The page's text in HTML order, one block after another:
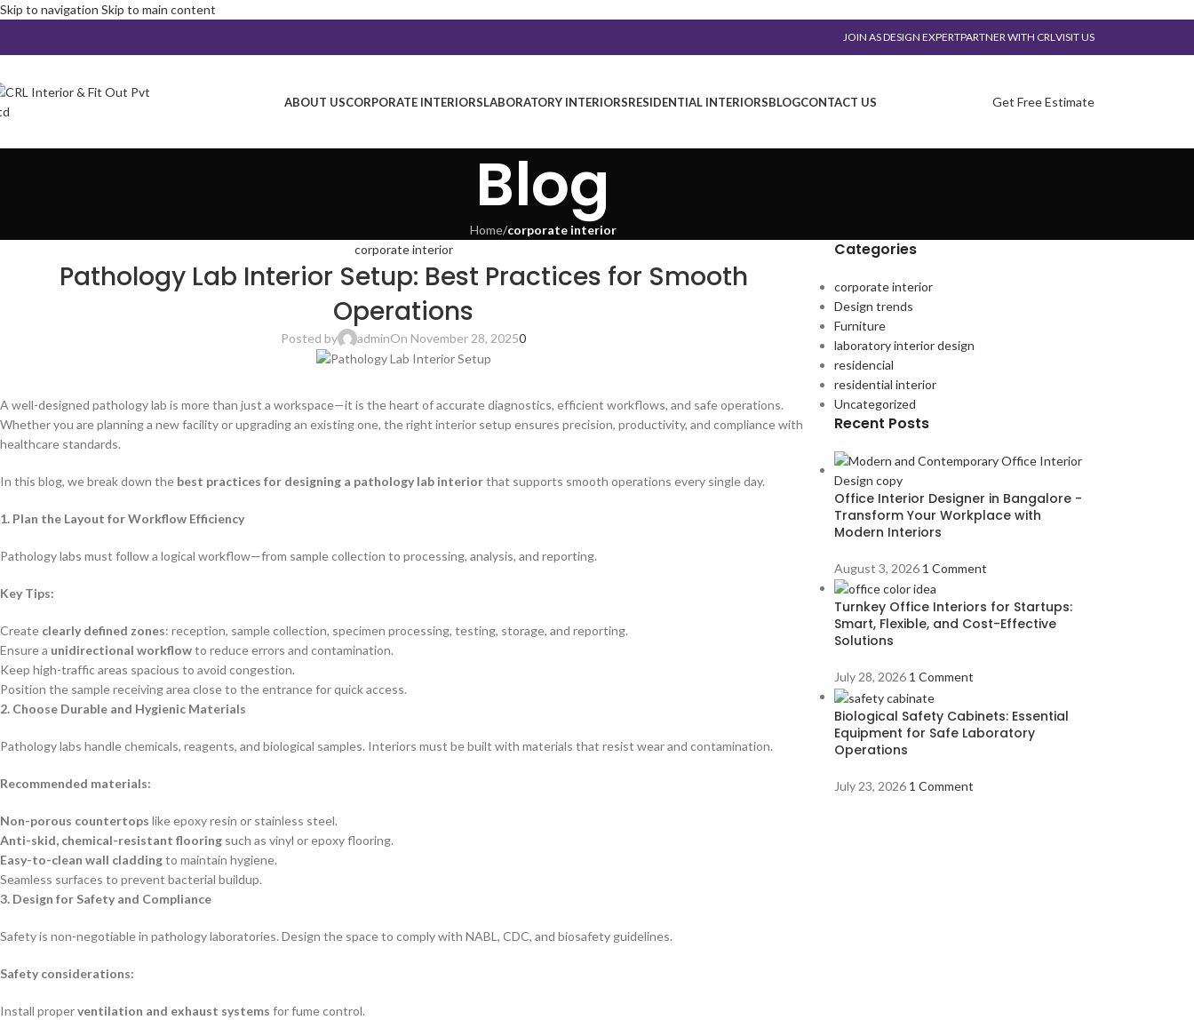
Skip to navigation Skip to main content
JOIN AS DESIGN EXPERTPARTNER WITH CRLVISIT US
ABOUT USCORPORATE INTERIORSLABORATORY INTERIORSRESIDENTIAL INTERIORSBLOGCONTACT US Get Free Estimate
Blog
Home/corporate interior
corporate interior
Pathology Lab Interior Setup: Best Practices for Smooth
Operations
Posted by adminOn November 28, 20250
A well-designed pathology lab is more than just a workspace—it is the heart of accurate diagnostics, efficient workflows, and safe operations.
Whether you are planning a new facility or upgrading an existing one, the right interior setup ensures precision, productivity, and compliance with
healthcare standards.
In this blog, we break down the best practices for designing a pathology lab interiorthat supports smooth operations every single day.
1. Plan the Layout for Workflow Efficiency
Pathology labs must follow a logical workflow—from sample collection to processing, analysis, and reporting.
Key Tips:
Create clearly defined zones: reception, sample collection, specimen processing, testing, storage, and reporting.
Ensure a unidirectional workflowto reduce errors and contamination.
Keep high-traffic areas spacious to avoid congestion.
Position the sample receiving area close to the entrance for quick access.
2. Choose Durable and Hygienic Materials
Pathology labs handle chemicals, reagents, and biological samples. Interiors must be built with materials that resist wear and contamination.
Recommended materials:
Non-porous countertops like epoxy resin or stainless steel.
Anti-skid, chemical-resistant flooring such as vinyl or epoxy flooring.
Easy-to-clean wall claddingto maintain hygiene.
Seamless surfaces to prevent bacterial buildup.
3. Design for Safety and Compliance
Safety is non-negotiable in pathology laboratories. Design the space to comply with NABL, CDC, and biosafety guidelines.
Safety considerations:
Install properventilation and exhaust systems for fume control.
Categories
corporate interior
Design trends
Furniture
laboratory interior design
residencial
residential interior
Uncategorized
Recent Posts
Office Interior Designer in Bangalore -
Transform Your Workplace with
Modern Interiors
August 3, 2026 1 Comment
Turnkey Office Interiors for Startups:
Smart, Flexible, and Cost-Effective
Solutions
July 28, 2026 1 Comment
Biological Safety Cabinets: Essential
Equipment for Safe Laboratory
Operations
July 23, 2026 1 Comment